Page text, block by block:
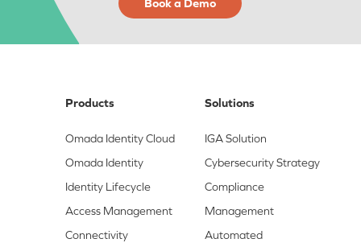
Book a Demo
Products
Omada Identity Cloud
Omada Identity
Identity Lifecycle
Access Management
Connectivity
Solutions
IGA Solution
Cybersecurity Strategy
Compliance
Management
Automated